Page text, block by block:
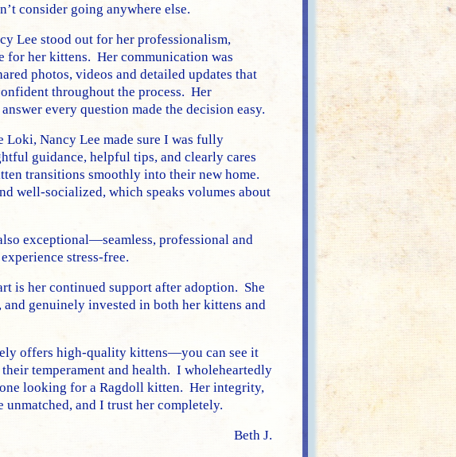
consider going anywhere else.
Lee stood out for her professionalism,
for her kittens. Her communication was
photos, videos and detailed updates that
throughout the process. Her
every question made the decision easy.
Loki, Nancy Lee made sure I was fully
guidance, helpful tips, and clearly cares
transitions smoothly into their new home.
well-socialized, which speaks volumes about
exceptional—seamless, professional and
stress-free.
is her continued support after adoption. She
genuinely invested in both her kittens and
offers high-quality kittens—you can see it
temperament and health. I wholeheartedly
looking for a Ragdoll kitten. Her integrity,
unmatched, and I trust her completely.
Beth J.